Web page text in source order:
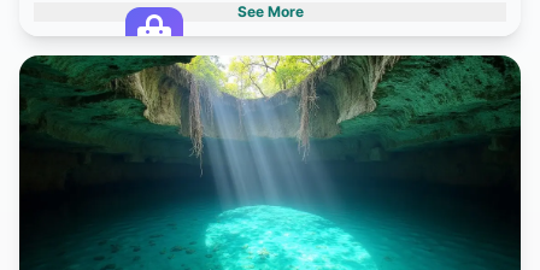
Shopping Centers
1 destinations
See More